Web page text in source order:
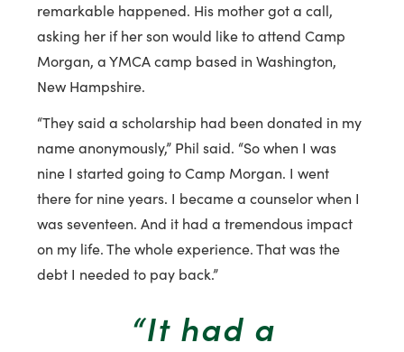
remarkable happened. His mother got a call,
asking her if her son would like to attend Camp
Morgan, a YMCA camp based in Washington,
New Hampshire.
“They said a scholarship had been donated in my
name anonymously,” Phil said. “So when I was
nine I started going to Camp Morgan. I went
there for nine years. I became a counselor when I
was seventeen. And it had a tremendous impact
on my life. The whole experience. That was the
debt I needed to pay back.”
“It had a